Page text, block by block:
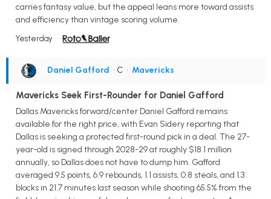
carries fantasy value, but the appeal leans more toward assists
and efficiency than vintage scoring volume.
Yesterday
Daniel Gafford • C • Mavericks
Mavericks Seek First-Rounder for Daniel Gafford
Dallas Mavericks forward/center Daniel Gafford remains
available for the right price, with Evan Sidery reporting that
Dallas is seeking a protected first-round pick in a deal. The 27-
year-old is signed through 2028-29 at roughly $18.1 million
annually, so Dallas does not have to dump him. Gafford
averaged 9.5 points, 6.9 rebounds, 1.1 assists, 0.8 steals, and 1.3
blocks in 21.7 minutes last season while shooting 65.5% from the